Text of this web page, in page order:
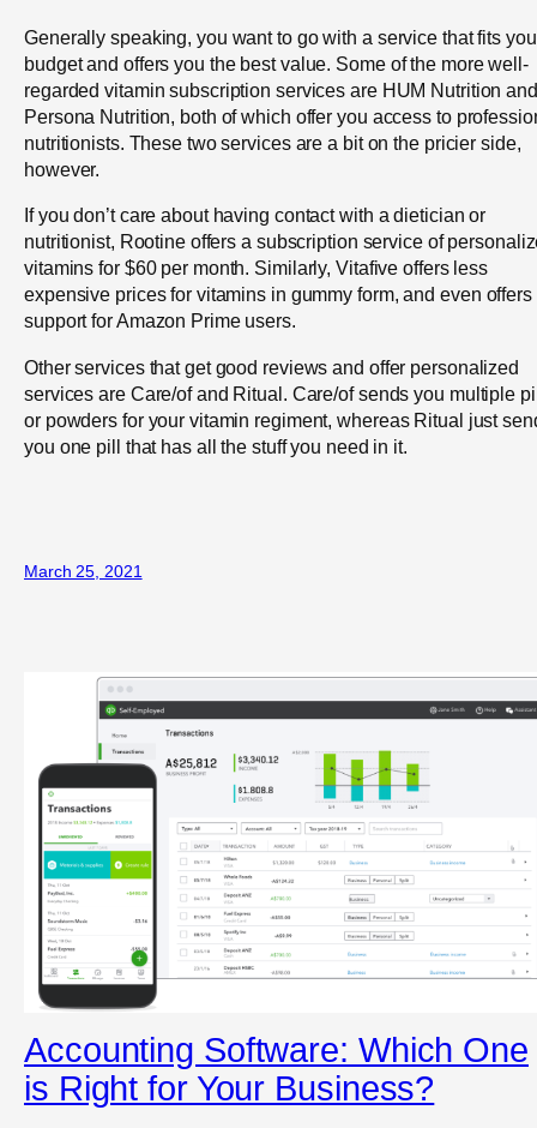
Generally speaking, you want to go with a service that fits
budget and offers you the best value. Some of the more well-
regarded vitamin subscription services are HUM Nutrition and
Persona Nutrition, both of which offer you access to
nutritionists. These two services are a bit on the pricier side,
however.
If you don’t care about having contact with a dietician or
nutritionist, Rootine offers a subscription service of
vitamins for $60 per month. Similarly, Vitafive offers less
expensive prices for vitamins in gummy form, and even offers
support for Amazon Prime users.
Other services that get good reviews and offer personalized
services are Care/of and Ritual. Care/of sends you multiple
or powders for your vitamin regiment, whereas Ritual just
you one pill that has all the stuff you need in it.
March 25, 2021
Accounting Software: Which One
is Right for Your Business?